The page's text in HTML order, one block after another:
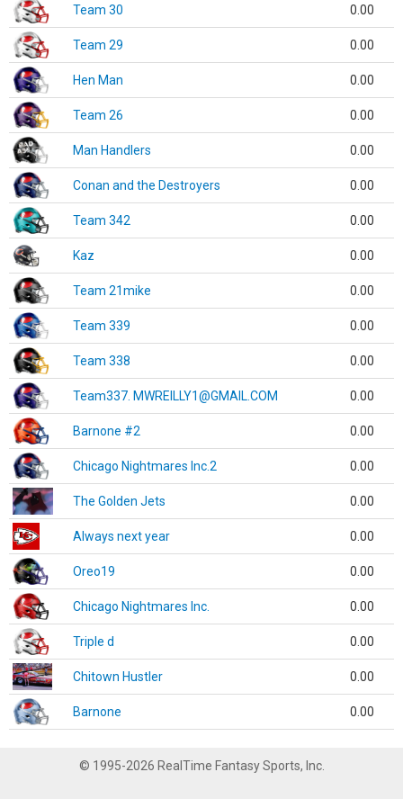
Team 30 0.00
Team 29 0.00
Hen Man 0.00
Team 26 0.00
Man Handlers 0.00
Conan and the Destroyers 0.00
Team 342 0.00
Kaz 0.00
Team 21mike 0.00
Team 339 0.00
Team 338 0.00
Team337. MWREILLY1@GMAIL.COM 0.00
Barnone #2 0.00
Chicago Nightmares Inc.2 0.00
The Golden Jets 0.00
Always next year 0.00
Oreo19 0.00
Chicago Nightmares Inc. 0.00
Triple d 0.00
Chitown Hustler 0.00
Barnone 0.00
© 1995-2026 RealTime Fantasy Sports, Inc.